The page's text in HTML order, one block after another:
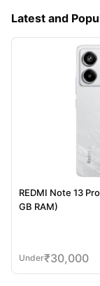
Latest and
REDMI Note 13
GB RAM)
Under₹30,000